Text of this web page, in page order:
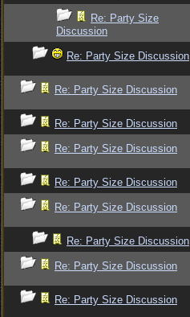
Re: Party Size
Discussion
Re: Party Size Discussion
Re: Party Size Discussion
Re: Party Size Discussion
Re: Party Size Discussion
Re: Party Size Discussion
Re: Party Size Discussion
Re: Party Size Discussion
Re: Party Size Discussion
Re: Party Size Discussion